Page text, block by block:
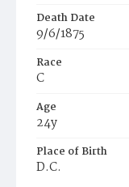
Death Date
9/6/1875
Race
C
Age
24y
Place of Birth
D.C.